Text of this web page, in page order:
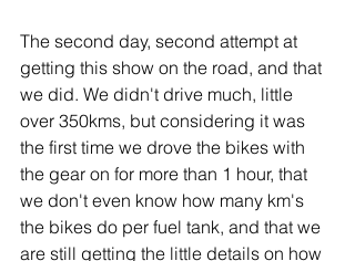
The second day, second attempt at
getting this show on the road, and that
we did. We didn't drive much, little
over 350kms, but considering it was
the first time we drove the bikes with
the gear on for more than 1 hour, that
we don't even know how many km's
the bikes do per fuel tank, and that we
are still getting the little details on how